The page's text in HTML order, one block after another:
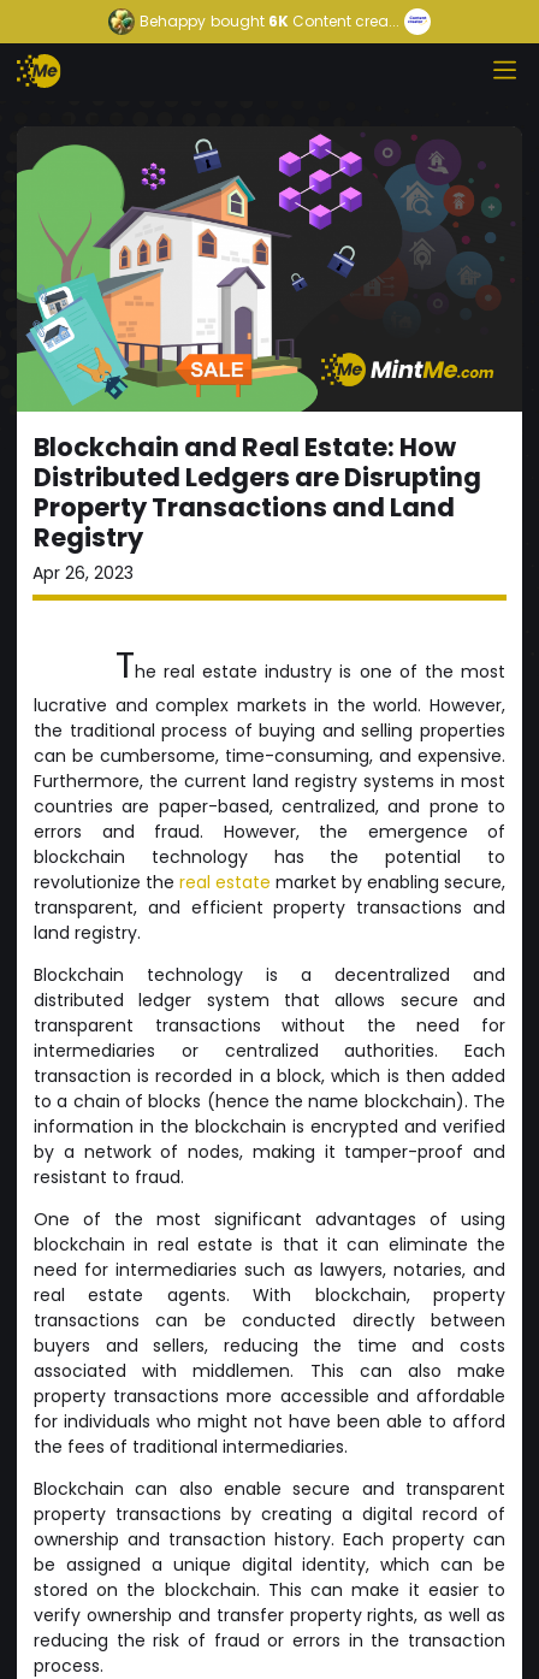
Behappy bought 6K Content crea...
Blockchain and Real Estate: How
Distributed Ledgers are Disrupting
Property Transactions and Land
Registry
Apr 26, 2023
The real estate industry is one of the most
lucrative and complex markets in the world. However,
the traditional process of buying and selling properties
can be cumbersome, time-consuming, and expensive.
Furthermore, the current land registry systems in most
countries are paper-based, centralized, and prone to
errors and fraud. However, the emergence of
blockchain technology has the potential to
revolutionize the real estate market by enabling secure,
transparent, and efficient property transactions and
land registry.
Blockchain technology is a decentralized and
distributed ledger system that allows secure and
transparent transactions without the need for
intermediaries or centralized authorities. Each
transaction is recorded in a block, which is then added
to a chain of blocks (hence the name blockchain). The
information in the blockchain is encrypted and verified
by a network of nodes, making it tamper-proof and
resistant to fraud.
One of the most significant advantages of using
blockchain in real estate is that it can eliminate the
need for intermediaries such as lawyers, notaries, and
real estate agents. With blockchain, property
transactions can be conducted directly between
buyers and sellers, reducing the time and costs
associated with middlemen. This can also make
property transactions more accessible and affordable
for individuals who might not have been able to afford
the fees of traditional intermediaries.
Blockchain can also enable secure and transparent
property transactions by creating a digital record of
ownership and transaction history. Each property can
be assigned a unique digital identity, which can be
stored on the blockchain. This can make it easier to
verify ownership and transfer property rights, as well as
reducing the risk of fraud or errors in the transaction
process.